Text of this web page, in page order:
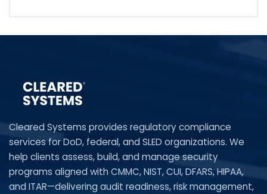
Cleared Systems provides regulatory compliance
services for DoD, federal, and SLED organizations. We
help clients assess, build, and manage security
programs aligned with CMMC, NIST, CUI, DFARS, HIPAA,
and ITAR—delivering audit readiness, risk management,